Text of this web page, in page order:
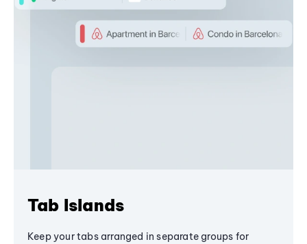
Tab Islands
Keep your tabs arranged in separate groups for